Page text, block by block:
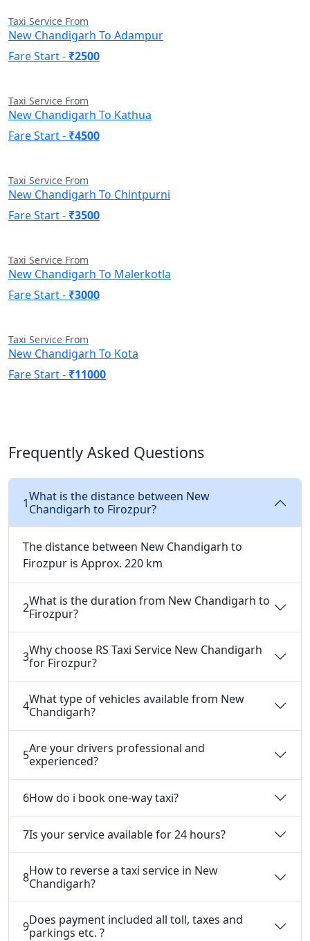
Taxi Service From
New Chandigarh To Adampur
Fare Start - ₹2500
Taxi Service From
New Chandigarh To Kathua
Fare Start - ₹4500
Taxi Service From
New Chandigarh To Chintpurni
Fare Start - ₹3500
Taxi Service From
New Chandigarh To Malerkotla
Fare Start - ₹3000
Taxi Service From
New Chandigarh To Kota
Fare Start - ₹11000
Frequently Asked Questions
1What is the distance between New
Chandigarh to Firozpur?
The distance between New Chandigarh to
Firozpur is Approx. 220 km
2What is the duration from New Chandigarh to
Firozpur?
3Why choose RS Taxi Service New Chandigarh
for Firozpur?
4What type of vehicles available from New
Chandigarh?
5Are your drivers professional and
experienced?
6How do i book one-way taxi?
7Is your service available for 24 hours?
8How to reverse a taxi service in New
Chandigarh?
9Does payment included all toll, taxes and
parkings etc. ?